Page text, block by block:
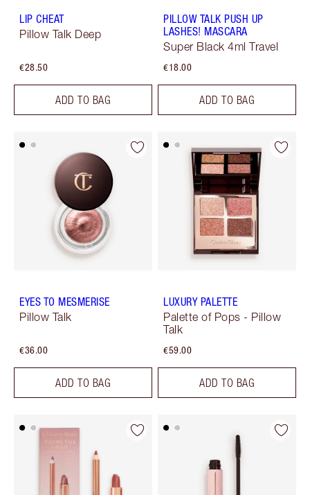
LIP CHEAT
Pillow Talk Deep
€28.50
ADD TO BAG
PILLOW TALK PUSH UP
LASHES! MASCARA
Super Black 4ml Travel
€18.00
ADD TO BAG
EYES TO MESMERISE
Pillow Talk
€36.00
ADD TO BAG
LUXURY PALETTE
Palette of Pops - Pillow
Talk
€59.00
ADD TO BAG